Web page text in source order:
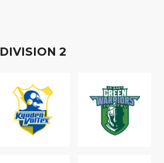
DIVISION 2